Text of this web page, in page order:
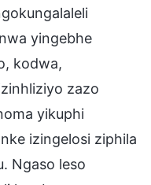
yingebhe
kodwa,
zazo
yikuphi
izingelosi ziphila
Ngaso leso